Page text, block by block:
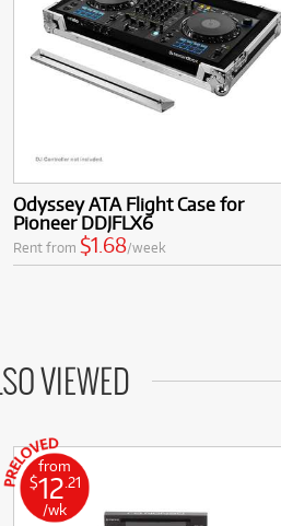
Odyssey ATA Flight Case for
Pioneer DDJFLX6
Rent from $1.68/week
VIEWED
from
$12 .21
/wk